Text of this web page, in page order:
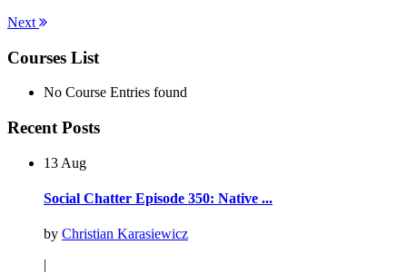
Next
Courses List
No Course Entries found
Recent Posts
13 Aug
Social Chatter Episode 350: Native ...
by Christian Karasiewicz
|